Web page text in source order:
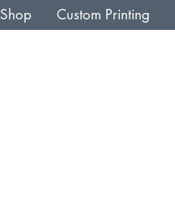
Shop Custom Printing